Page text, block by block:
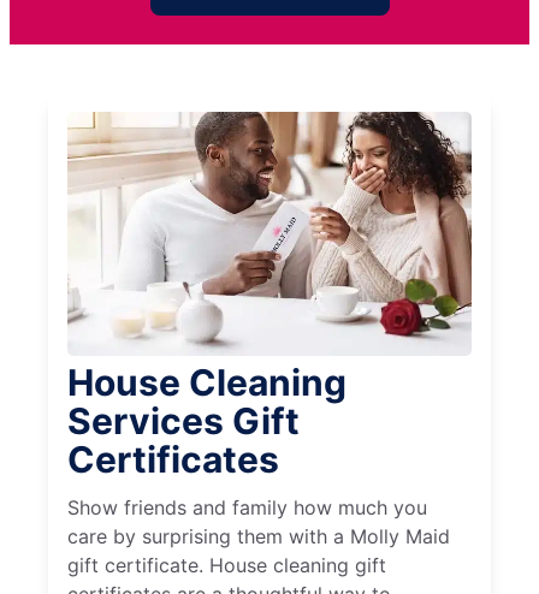
House Cleaning
Services Gift
Certificates
Show friends and family how much you
care by surprising them with a Molly Maid
gift certificate. House cleaning gift